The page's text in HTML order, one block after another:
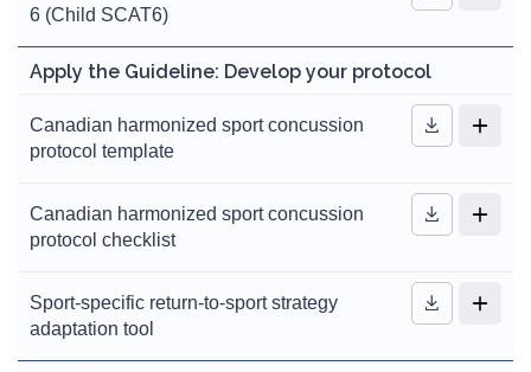
6 (Child SCAT6)
Apply the Guideline: Develop your protocol
Canadian harmonized sport concussion
protocol template
Canadian harmonized sport concussion
protocol checklist
Sport-specific return-to-sport strategy
adaptation tool